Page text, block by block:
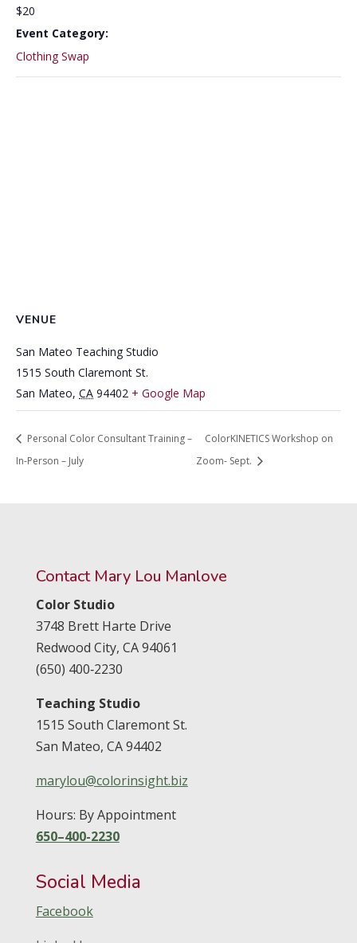
$20
Event Category:
Clothing Swap
VENUE
San Mateo Teaching Studio
1515 South Claremont St.
San Mateo, CA 94402 + Google Map
Personal Color Consultant Training –
In-Person – July
ColorKINETICS Workshop on
Zoom- Sept.
Contact Mary Lou Manlove
Color Studio
3748 Brett Harte Drive
Redwood City, CA94061
(650) 400‑2230
Teaching Studio
1515 South Claremont St.
San Mateo, CA94402
marylou@colorinsight.biz
Hours: By Appointment
650–400-2230
Social Media
Facebook